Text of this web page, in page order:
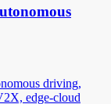
driving,
edge-cloud